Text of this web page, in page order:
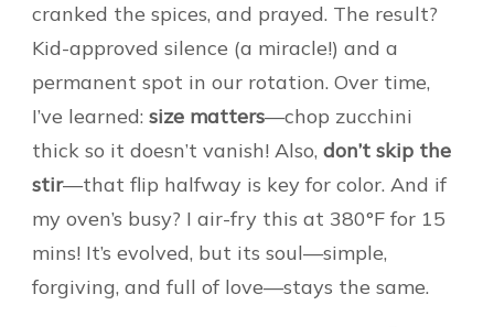
cranked the spices, and prayed. The result?
Kid-approved silence (a miracle!) and a
permanent spot in our rotation. Over time,
I’ve learned: size matters—chop zucchini
thick so it doesn’t vanish! Also, don’t skip the
stir—that flip halfway is key for color. And if
my oven’s busy? I air-fry this at 380°F for 15
mins! It’s evolved, but its soul—simple,
forgiving, and full of love—stays the same.